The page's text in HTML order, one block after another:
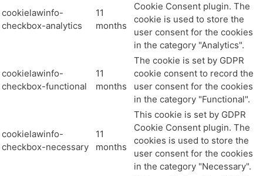
cookielawinfo-
checkbox-analytics
11
months
Cookie Consent plugin. The
cookie is used to store the
user consent for the cookies
in the category "Analytics".
cookielawinfo-
checkbox-functional
11
months
The cookie is set by GDPR
cookie consent to record the
user consent for the cookies
in the category "Functional".
cookielawinfo-
checkbox-necessary
11
months
This cookie is set by GDPR
Cookie Consent plugin. The
cookies is used to store the
user consent for the cookies
in the category "Necessary".